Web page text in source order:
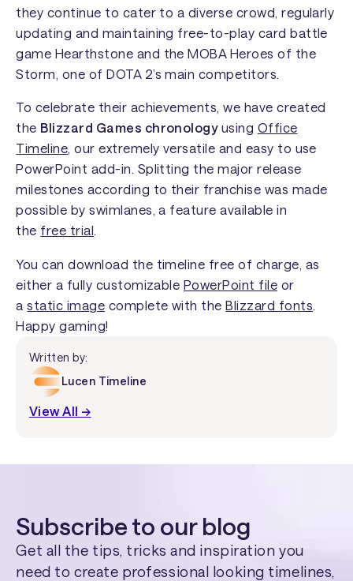
they continue to cater to a diverse crowd, regularly
updating and maintaining free-to-play card battle
game Hearthstone and the MOBA Heroes of the
Storm, one of DOTA 2’s main competitors.
To celebrate their achievements, we have created
the Blizzard Games chronologyusing Office
Timeline, our extremely versatile and easy to use
PowerPoint add-in. Splitting the major release
milestones according to their franchise was made
possible by swimlanes, a feature available in
the free trial.
You can download the timeline free of charge, as
either a fully customizable PowerPoint file or
astatic image complete with theBlizzard fonts.
Happy gaming!
Written by:
Lucen Timeline
View All →
Subscribe to our blog
Get all the tips, tricks and inspiration you
need to create professional looking timelines,